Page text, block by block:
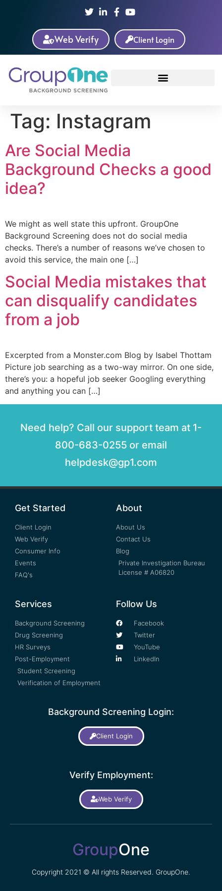
Web Verify Client Login
Tag: Instagram
Are Social Media
Background Checks a good
idea?
We might as well state this upfront. GroupOne
Background Screening does not do social media
checks. There’s a number of reasons we’ve chosen to
avoid this service, the main one […]
Social Media mistakes that
can disqualify candidates
from a job
Excerpted from a Monster.com Blog by Isabel Thottam
Picture job searching as a two-way mirror. On one side,
there’s you: a hopeful job seeker Googling everything
and anything you can […]
Need help? Call our support team at 1-
800-683-0255 or email
helpdesk@gp1.com
Get Started
Client Login
Web Verify
Consumer Info
Events
FAQ's
About
About Us
Contact Us
Blog
Private Investigation Bureau
License # A06820
Services
Background Screening
Drug Screening
HR Surveys
Post-Employment
Student Screening
Verification of Employment
Follow Us
Facebook
Twitter
YouTube
LinkedIn
Background Screening Login:
Client Login
Verify Employment:
Web Verify
GroupOne
Copyright 2021 © All rights Reserved. GroupOne.